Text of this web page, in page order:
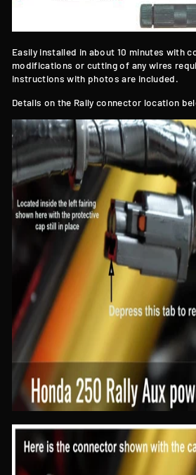
Easily installed in about 10 minutes with
modifications or cutting of any wires
instructions with photos are included.
Details on the Rally connector location